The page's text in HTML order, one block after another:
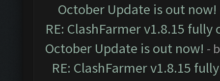
October Update is out now!
RE: ClashFarmer v1.8.15
October Update is out now! -
RE: ClashFarmer v1.8.15